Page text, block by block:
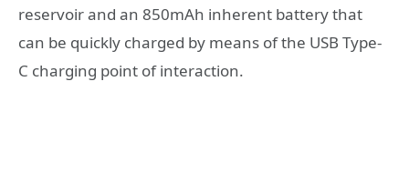
reservoir and an 850mAh inherent battery that
can be quickly charged by means of the USB Type-
C charging point of interaction.